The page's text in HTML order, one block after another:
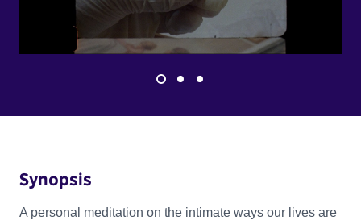
Synopsis
A personal meditation on the intimate ways our lives are